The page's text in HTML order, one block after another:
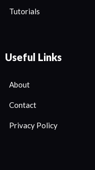
Tutorials
Useful Links
About
Contact
Privacy Policy